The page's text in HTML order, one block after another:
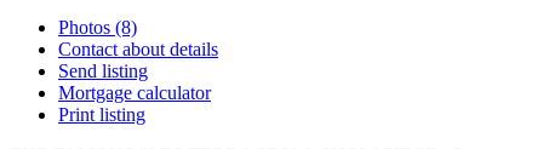
Photos (8)
Contact about details
Send listing
Mortgage calculator
Print listing